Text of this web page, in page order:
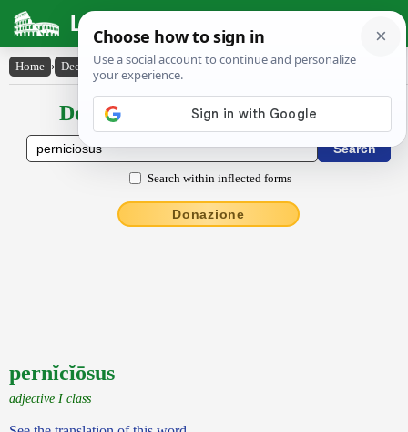
Latin Dictionary
Home › Declensions / Conjugations › pernĭcĭōsus
Declensions / Conjugations latin
Search within inflected forms
Donazione
pernĭcĭōsus
adjective I class